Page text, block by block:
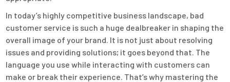
In today’s highly competitive business landscape, bad
customer service is such a huge dealbreaker in shaping the
overall image of your brand. It is not just about resolving
issues and providing solutions; it goes beyond that. The
language you use while interacting with customers can
make or break their experience. That’s why mastering the